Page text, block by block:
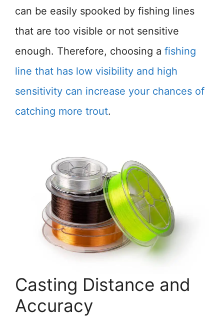
can be easily spooked by fishing lines
that are too visible or not sensitive
enough. Therefore, choosing a fishing
line that has low visibility and high
sensitivity can increase your chances of
catching more trout.
Casting Distance and
Accuracy